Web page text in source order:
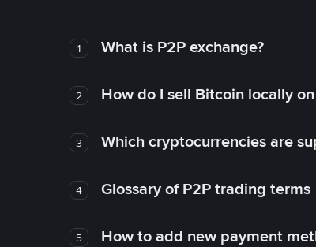
1 What is P2P exchange?
2 How do I sell Bitcoin locally
3 Which cryptocurrencies are
4 Glossary of P2P trading terms
5 How to add new payment